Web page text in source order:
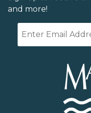
and more!